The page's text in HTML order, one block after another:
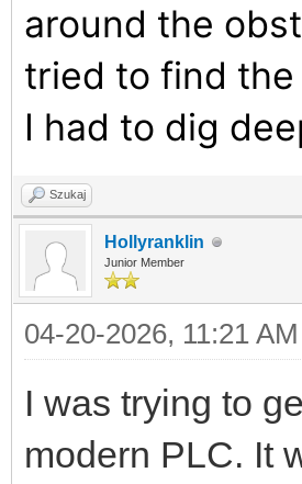
around the
tried to find
I had to dig
Szukaj
Hollyranklin
Junior Member
04-20-2026, 11:21 AM
I was trying to
modern PLC. It